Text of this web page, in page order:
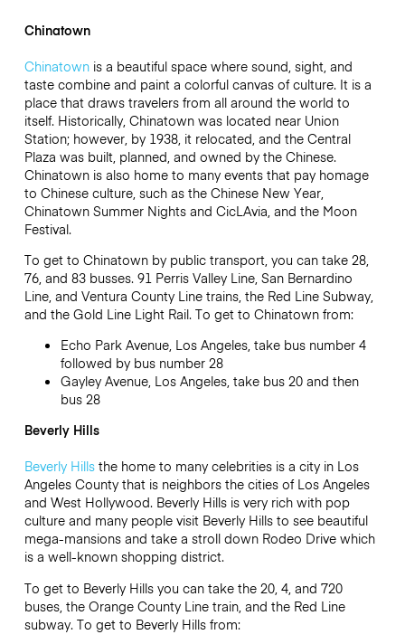
Chinatown
Chinatownis a beautiful space where sound, sight, and
taste combine and paint a colorful canvas of culture. It is a
place that draws travelers from all around the world to
itself. Historically, Chinatown was located near Union
Station; however, by 1938, it relocated, and the Central
Plaza was built, planned, and owned by the Chinese.
Chinatown is also home to many events that pay homage
to Chinese culture, such as the Chinese New Year,
Chinatown Summer Nights and CicLAvia, and the Moon
Festival.
To get to Chinatown by public transport, you can take 28,
76, and 83 busses. 91 Perris Valley Line, San Bernardino
Line, and Ventura County Line trains, the Red Line Subway,
and the Gold Line Light Rail. To get to Chinatown from:
Echo Park Avenue, Los Angeles, take bus number 4
followed by bus number 28
Gayley Avenue, Los Angeles, take bus 20 and then
bus 28
Beverly Hills
Beverly Hillsthe home to many celebrities is a city in Los
Angeles County that is neighbors the cities of Los Angeles
and West Hollywood. Beverly Hills is very rich with pop
culture and many people visit Beverly Hills to see beautiful
mega-mansions and take a stroll down Rodeo Drive which
is a well-known shopping district.
To get to Beverly Hills you can take the 20, 4, and 720
buses, the Orange County Line train, and the Red Line
subway. To get to Beverly Hills from: